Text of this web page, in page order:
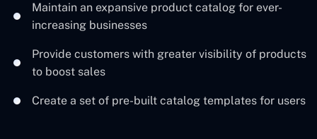
Maintain an expansive product catalog for ever-
increasing businesses
Provide customers with greater visibility of products
to boost sales
Create a set of pre-built catalog templates for users